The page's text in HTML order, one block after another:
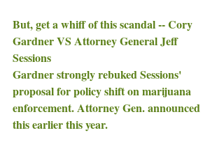
But, get a whiff of this scandal -- Cory
Gardner VS Attorney General Jeff
Sessions
Gardner strongly rebuked Sessions'
proposal for policy shift on marijuana
enforcement. Attorney Gen. announced
this earlier this year.